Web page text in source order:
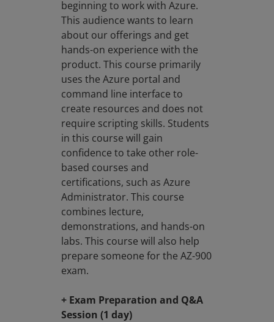
beginning to work with Azure.
This audience wants to learn
about our offerings and get
hands-on experience with the
product. This course primarily
uses the Azure portal and
command line interface to
create resources and does not
require scripting skills. Students
in this course will gain
confidence to take other role-
based courses and
certifications, such as Azure
Administrator. This course
combines lecture,
demonstrations, and hands-on
labs. This course will also help
prepare someone for the AZ-900
exam.
+ Exam Preparation and Q&A
Session (1 day)